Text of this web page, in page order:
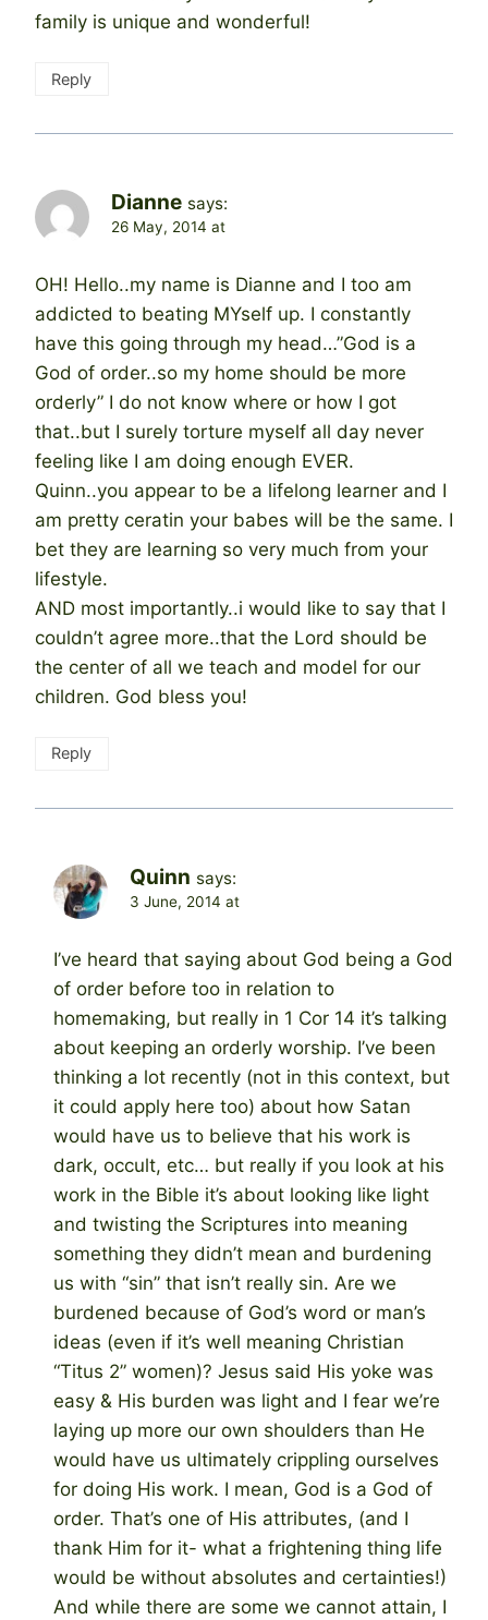
family is unique and wonderful!
Reply
Dianne says:
26 May, 2014 at
OH! Hello..my name is Dianne and I too am
addicted to beating MYself up. I constantly
have this going through my head…”God is a
God of order..so my home should be more
orderly” I do not know where or how I got
that..but I surely torture myself all day never
feeling like I am doing enough EVER.
Quinn..you appear to be a lifelong learner and I
am pretty ceratin your babes will be the same. I
bet they are learning so very much from your
lifestyle.
AND most importantly..i would like to say that I
couldn’t agree more..that the Lord should be
the center of all we teach and model for our
children. God bless you!
Reply
Quinn says:
3 June, 2014 at
I’ve heard that saying about God being a God
of order before too in relation to
homemaking, but really in 1 Cor 14 it’s talking
about keeping an orderly worship. I’ve been
thinking a lot recently (not in this context, but
it could apply here too) about how Satan
would have us to believe that his work is
dark, occult, etc… but really if you look at his
work in the Bible it’s about looking like light
and twisting the Scriptures into meaning
something they didn’t mean and burdening
us with “sin” that isn’t really sin. Are we
burdened because of God’s word or man’s
ideas (even if it’s well meaning Christian
“Titus 2” women)? Jesus said His yoke was
easy & His burden was light and I fear we’re
laying up more our own shoulders than He
would have us ultimately crippling ourselves
for doing His work. I mean, God is a God of
order. That’s one of His attributes, (and I
thank Him for it- what a frightening thing life
would be without absolutes and certainties!)
And while there are some we cannot attain, I